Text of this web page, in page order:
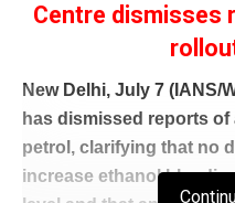
Centre dismisses
New Delhi, July 7 (IANS/
has dismissed reports
petrol, clarifying that no
increase ethanol